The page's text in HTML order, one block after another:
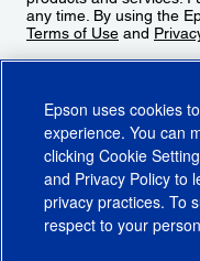
any time. By using the
Terms of Use and
Epson uses cookies
experience. You can
clicking Cookie
and Privacy Policy to
privacy practices. To
respect to your